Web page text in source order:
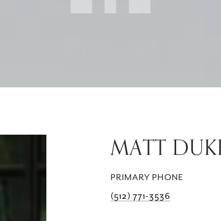
MATT
PRIMARY PHONE
(512) 771-3536